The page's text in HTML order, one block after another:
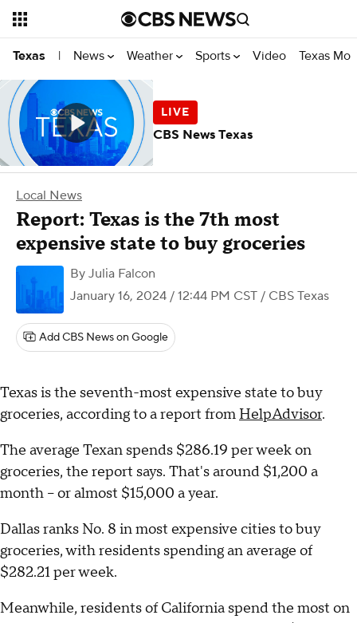
Texas | News Weather Sports Video Texas
Local News
Report: Texas is the 7th most
expensive state to buy groceries
By Julia Falcon
January 16, 2024 / 12:44 PM CST / CBS Texas
Add CBS News on Google
Texas is the seventh-most expensive state to buy
groceries, according to a report from HelpAdvisor.
The average Texan spends $286.19 per week on
groceries, the report says. That's around $1,200 a
month – or almost $15,000 a year.
Dallas ranks No. 8 in most expensive cities to buy
groceries, with residents spending an average of
$282.21 per week.
Meanwhile, residents of California spend the most on
CBS News Texas